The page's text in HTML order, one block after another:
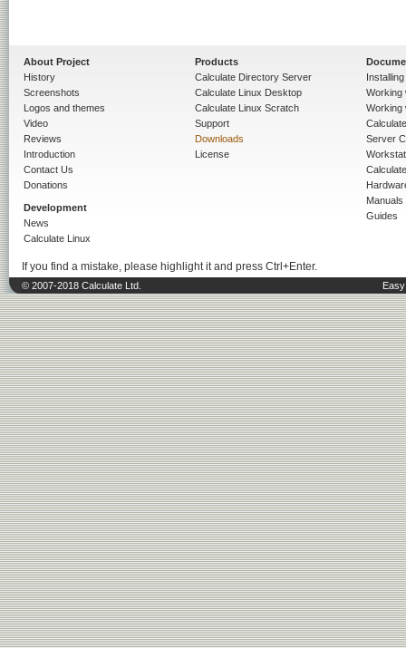
About Project
History
Screenshots
Logos and themes
Video
Reviews
Introduction
Contact Us
Donations
Development
News
Calculate Linux
Products
Calculate Directory Server
Calculate Linux Desktop
Calculate Linux Scratch
Support
Downloads
License
Working
Working
Server
Manuals
Guides
If you find a mistake, please highlight it and press Ctrl+Enter.
© 2007-2018 Calculate Ltd.